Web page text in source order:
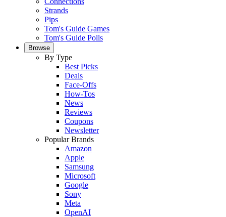
Strands
Pips
Tom's Guide Games
Tom's Guide Polls
Browse
By Type
Best Picks
Deals
Face-Offs
How-Tos
News
Reviews
Coupons
Newsletter
Popular Brands
Amazon
Apple
Samsung
Microsoft
Google
Sony
Meta
OpenAI